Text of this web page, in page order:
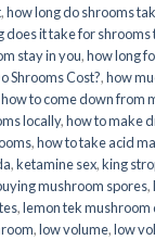
,how long do shrooms
does it take for shrooms
stay in you,how long
Shrooms Cost?,how
how to come down from
locally,how to make
,how to take acid
,ketamine sex,king
mushroom spores,
,lemon tek mushroom
,low volume,low